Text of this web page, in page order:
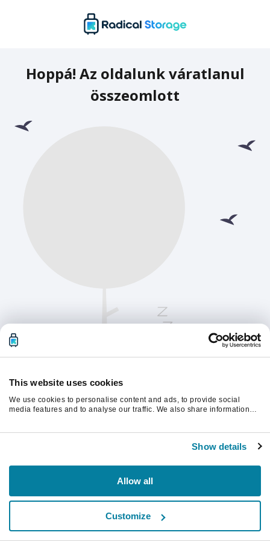
This website uses cookies
We use cookies to personalise content and ads, to provide social
media features and to analyse our traffic. We also share information
Show details
Allow all
Customize
Hoppá! Az oldalunk váratlanul
összeomlott
Kérjük, frissítsd az oldalt a folytatáshoz
Frissítés